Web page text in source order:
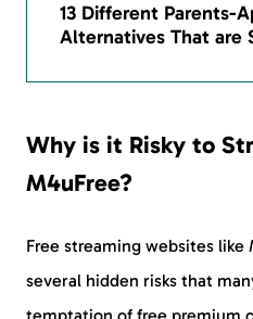
13 Different Parents-
Alternatives That are
Why is it Risky to
M4uFree?
Free streaming websites like
several hidden risks that